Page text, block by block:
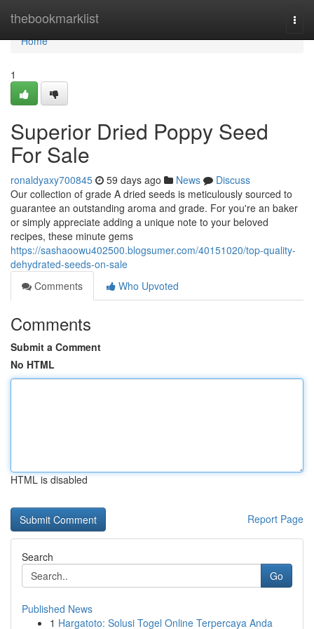
thebookmarklist
Home
Home
1
Superior Dried Poppy Seed
For Sale
ronaldyaxy700845 59 days ago News
Discuss
Our collection of grade A dried seeds is meticulously sourced to
guarantee an outstanding aroma and grade. For you're an baker
or simply appreciate adding a unique note to your beloved
recipes, these minute gems
https://sashaoowu402500.blogsumer.com/40151020/top-quality-
dehydrated-seeds-on-sale
Comments
Who Upvoted
Comments
Submit a Comment
No HTML
HTML is disabled
Report Page
Search
Go
Published News
1 Hargatoto: Solusi Togel Online Terpercaya Anda